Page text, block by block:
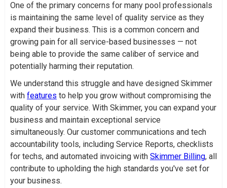
One of the primary concerns for many pool professionals
is maintaining the same level of quality service as they
expand their business. This is a common concern and
growing pain for all service-based businesses — not
being able to provide the same caliber of service and
potentially harming their reputation.
We understand this struggle and have designed Skimmer
with features to help you grow without compromising the
quality of your service. With Skimmer, you can expand your
business and maintain exceptional service
simultaneously. Our customer communications and tech
accountability tools, including Service Reports, checklists
for techs, and automated invoicing with Skimmer Billing, all
contribute to upholding the high standards you've set for
your business.